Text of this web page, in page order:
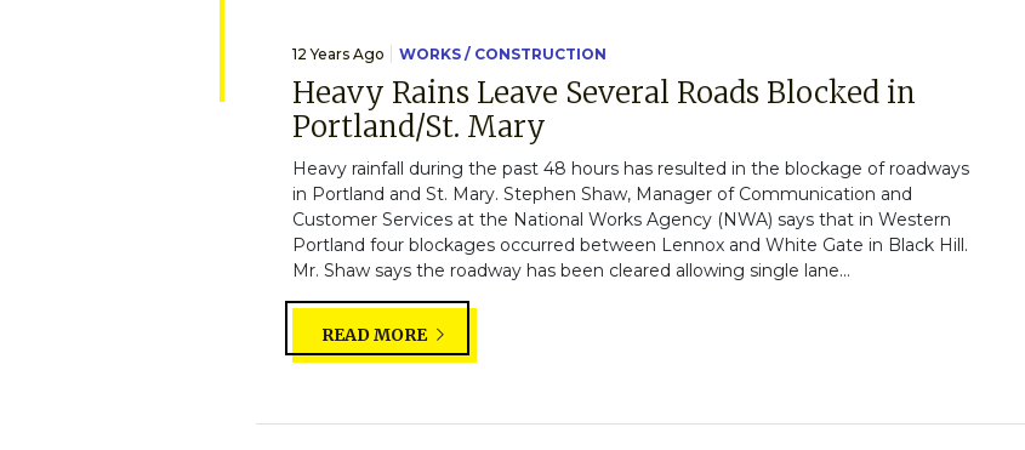
12 Years Ago WORKS / CONSTRUCTION
Heavy Rains Leave Several Roads Blocked in
Portland/St. Mary
Heavy rainfall during the past 48 hours has resulted in the blockage of roadways
in Portland and St. Mary. Stephen Shaw, Manager of Communication and
Customer Services at the National Works Agency (NWA) says that in Western
Portland four blockages occurred between Lennox and White Gate in Black Hill.
Mr. Shaw says the roadway has been cleared allowing single lane...
READ MORE